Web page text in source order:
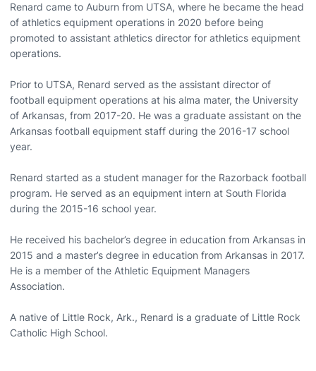
Renard came to Auburn from UTSA, where he became the head
of athletics equipment operations in 2020 before being
promoted to assistant athletics director for athletics equipment
operations.
Prior to UTSA, Renard served as the assistant director of
football equipment operations at his alma mater, the University
of Arkansas, from 2017-20. He was a graduate assistant on the
Arkansas football equipment staff during the 2016-17 school
year.
Renard started as a student manager for the Razorback football
program. He served as an equipment intern at South Florida
during the 2015-16 school year.
He received his bachelor’s degree in education from Arkansas in
2015 and a master’s degree in education from Arkansas in 2017.
He is a member of the Athletic Equipment Managers
Association.
A native of Little Rock, Ark., Renard is a graduate of Little Rock
Catholic High School.